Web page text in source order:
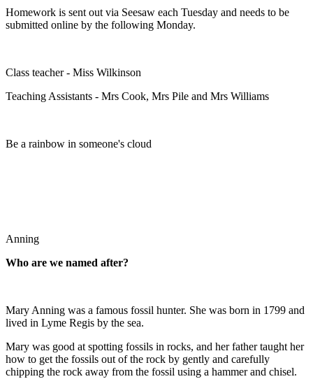
Homework is sent out via Seesaw each Tuesday and needs to be
submitted online by the following Monday.
Class teacher - Miss Wilkinson
Teaching Assistants - Mrs Cook, Mrs Pile and Mrs Williams
Be a rainbow in someone's cloud
Anning
Who are we named after?
Mary Anning was a famous fossil hunter. She was born in 1799 and
lived in Lyme Regis by the sea.
Mary was good at spotting fossils in rocks, and her father taught her
how to get the fossils out of the rock by gently and carefully
chipping the rock away from the fossil using a hammer and chisel.